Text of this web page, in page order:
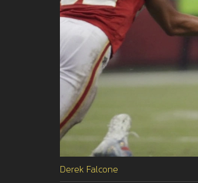
Derek Falcone